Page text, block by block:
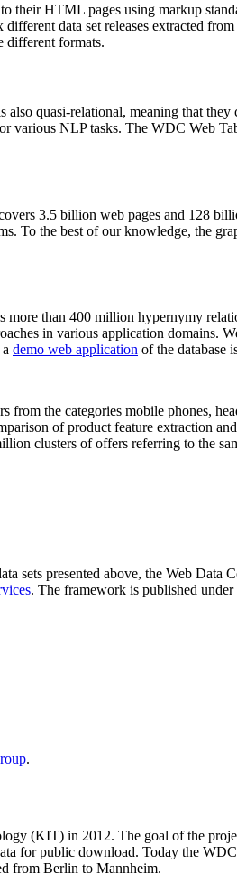
their HTML pages using markup
data set releases extracted
different formats.
quasi-relational, meaning that
various NLP tasks. The WDC Web
3.5 billion web pages and 128
To the best of our knowledge, the
than 400 million hypernymy
in various application domains.
demo web application of the database
from the categories mobile phones,
of product feature extraction
clusters of offers referring to the
sets presented above, the Web Data
. The framework is published
.
(KIT) in 2012. The goal of the
for public download. Today the
from Berlin to Mannheim.